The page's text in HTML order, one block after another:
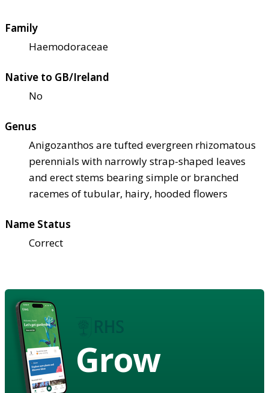
Family
Haemodoraceae
Native to GB/Ireland
No
Genus
Anigozanthos are tufted evergreen rhizomatous
perennials with narrowly strap-shaped leaves
and erect stems bearing simple or branched
racemes of tubular, hairy, hooded flowers
Name Status
Correct
Grow